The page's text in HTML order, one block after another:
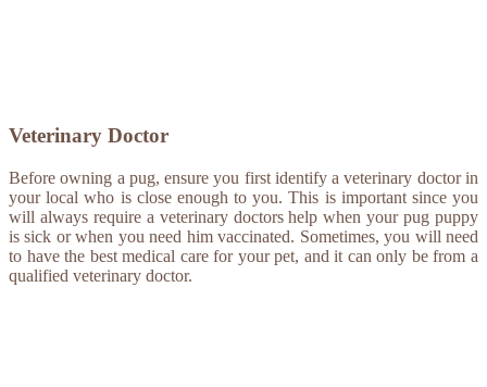
Veterinary Doctor
Before owning a pug, ensure you first identify a veterinary doctor in
your local who is close enough to you. This is important since you
will always require a veterinary doctors help when your pug puppy
is sick or when you need him vaccinated. Sometimes, you will need
to have the best medical care for your pet, and it can only be from a
qualified veterinary doctor.